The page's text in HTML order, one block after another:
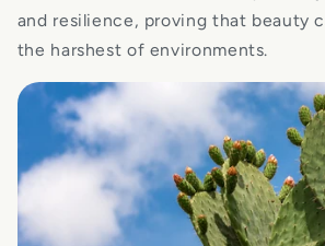
and resilience, proving that beauty
the harshest of environments.